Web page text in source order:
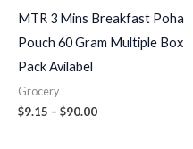
MTR 3 Mins Breakfast Poha
Pouch 60 Gram Multiple Box
Pack Avilabel
Grocery
$9.15 – $90.00